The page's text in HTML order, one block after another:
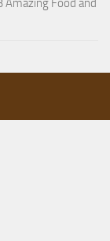
Amazing Food and